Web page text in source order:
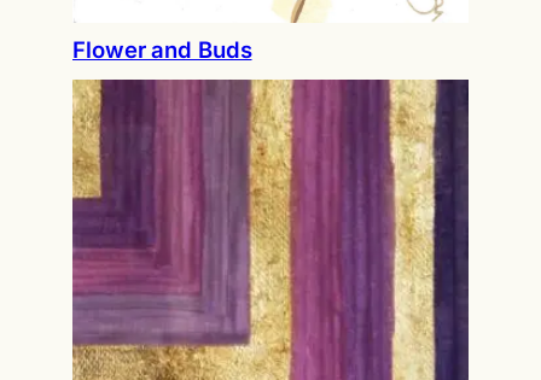
Flower and Buds